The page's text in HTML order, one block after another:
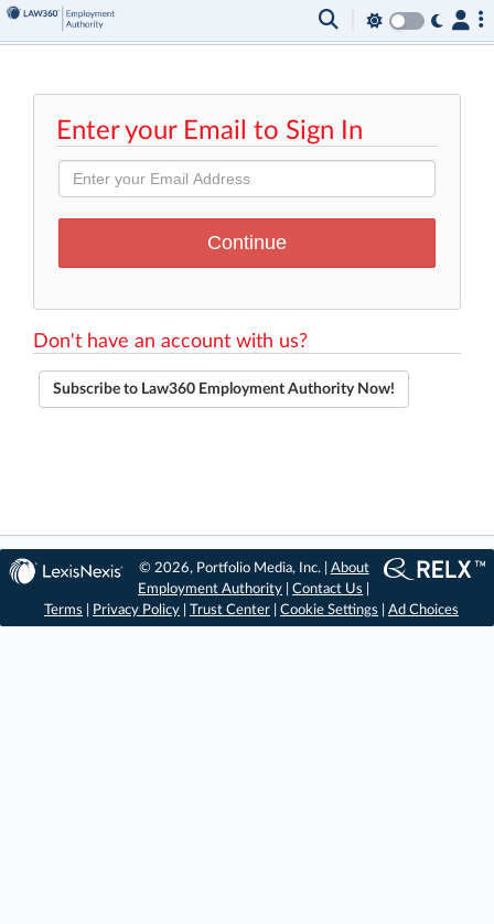
Enter your Email to Sign In
Don't have an account with us?
Subscribe to Law360 Employment Authority Now!
© 2026, Portfolio Media, Inc. | About
Employment Authority |Contact Us
Terms
Privacy Policy Trust Center Cookie Settings Ad Choices